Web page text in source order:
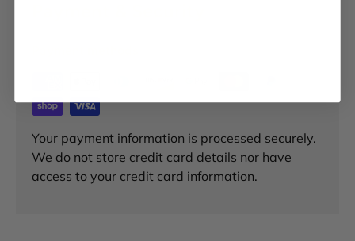
Your payment information is processed securely.
We do not store credit card details nor have
access to your credit card information.